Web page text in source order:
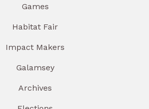
Games
Habitat Fair
Impact Makers
Galamsey
Archives